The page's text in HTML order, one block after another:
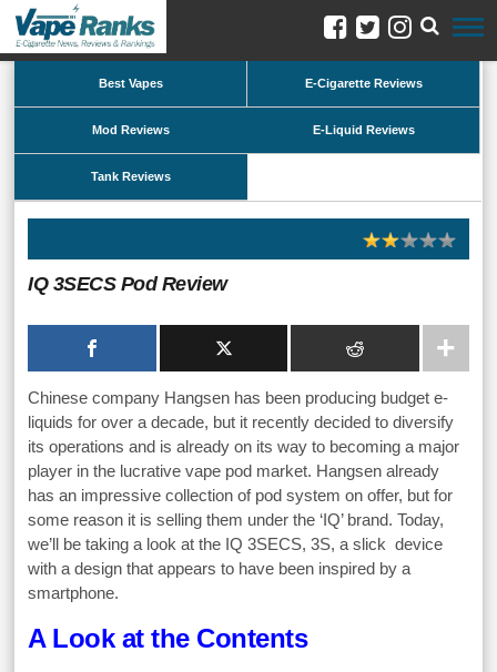
Best Vapes E-Cigarette Reviews
Mod Reviews E-Liquid Reviews
Tank Reviews
IQ 3SECS Pod Review
Chinese company Hangsen has been producing budget e-
liquids for over a decade, but it recently decided to diversify
its operations and is already on its way to becoming a major
player in the lucrative vape pod market. Hangsen already
has an impressive collection of pod system on offer, but for
some reason it is selling them under the ‘IQ’ brand. Today,
we’ll be taking a look at the IQ 3SECS, 3S, a slick device
with a design that appears to have been inspired by a
smartphone.
A Look at the Contents